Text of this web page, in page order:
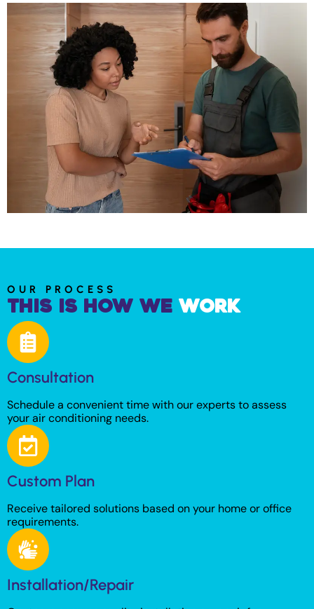
OUR PROCESS
This is How We Work
Consultation
Schedule a convenient time with our experts to assess
your air conditioning needs.
Custom Plan
Receive tailored solutions based on your home or office
requirements.
Installation/Repair